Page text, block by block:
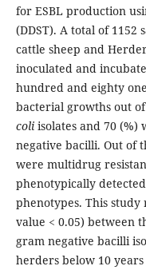
for ESBL production
(DDST). A total of 1152
cattle sheep and
inoculated and
hundred and eighty
bacterial growths out
coliisolates and 70 (%)
negative bacilli. Out of
were multidrug
phenotypically
phenotypes. This
value < 0.05) between
gram negative bacilli
herders below 10